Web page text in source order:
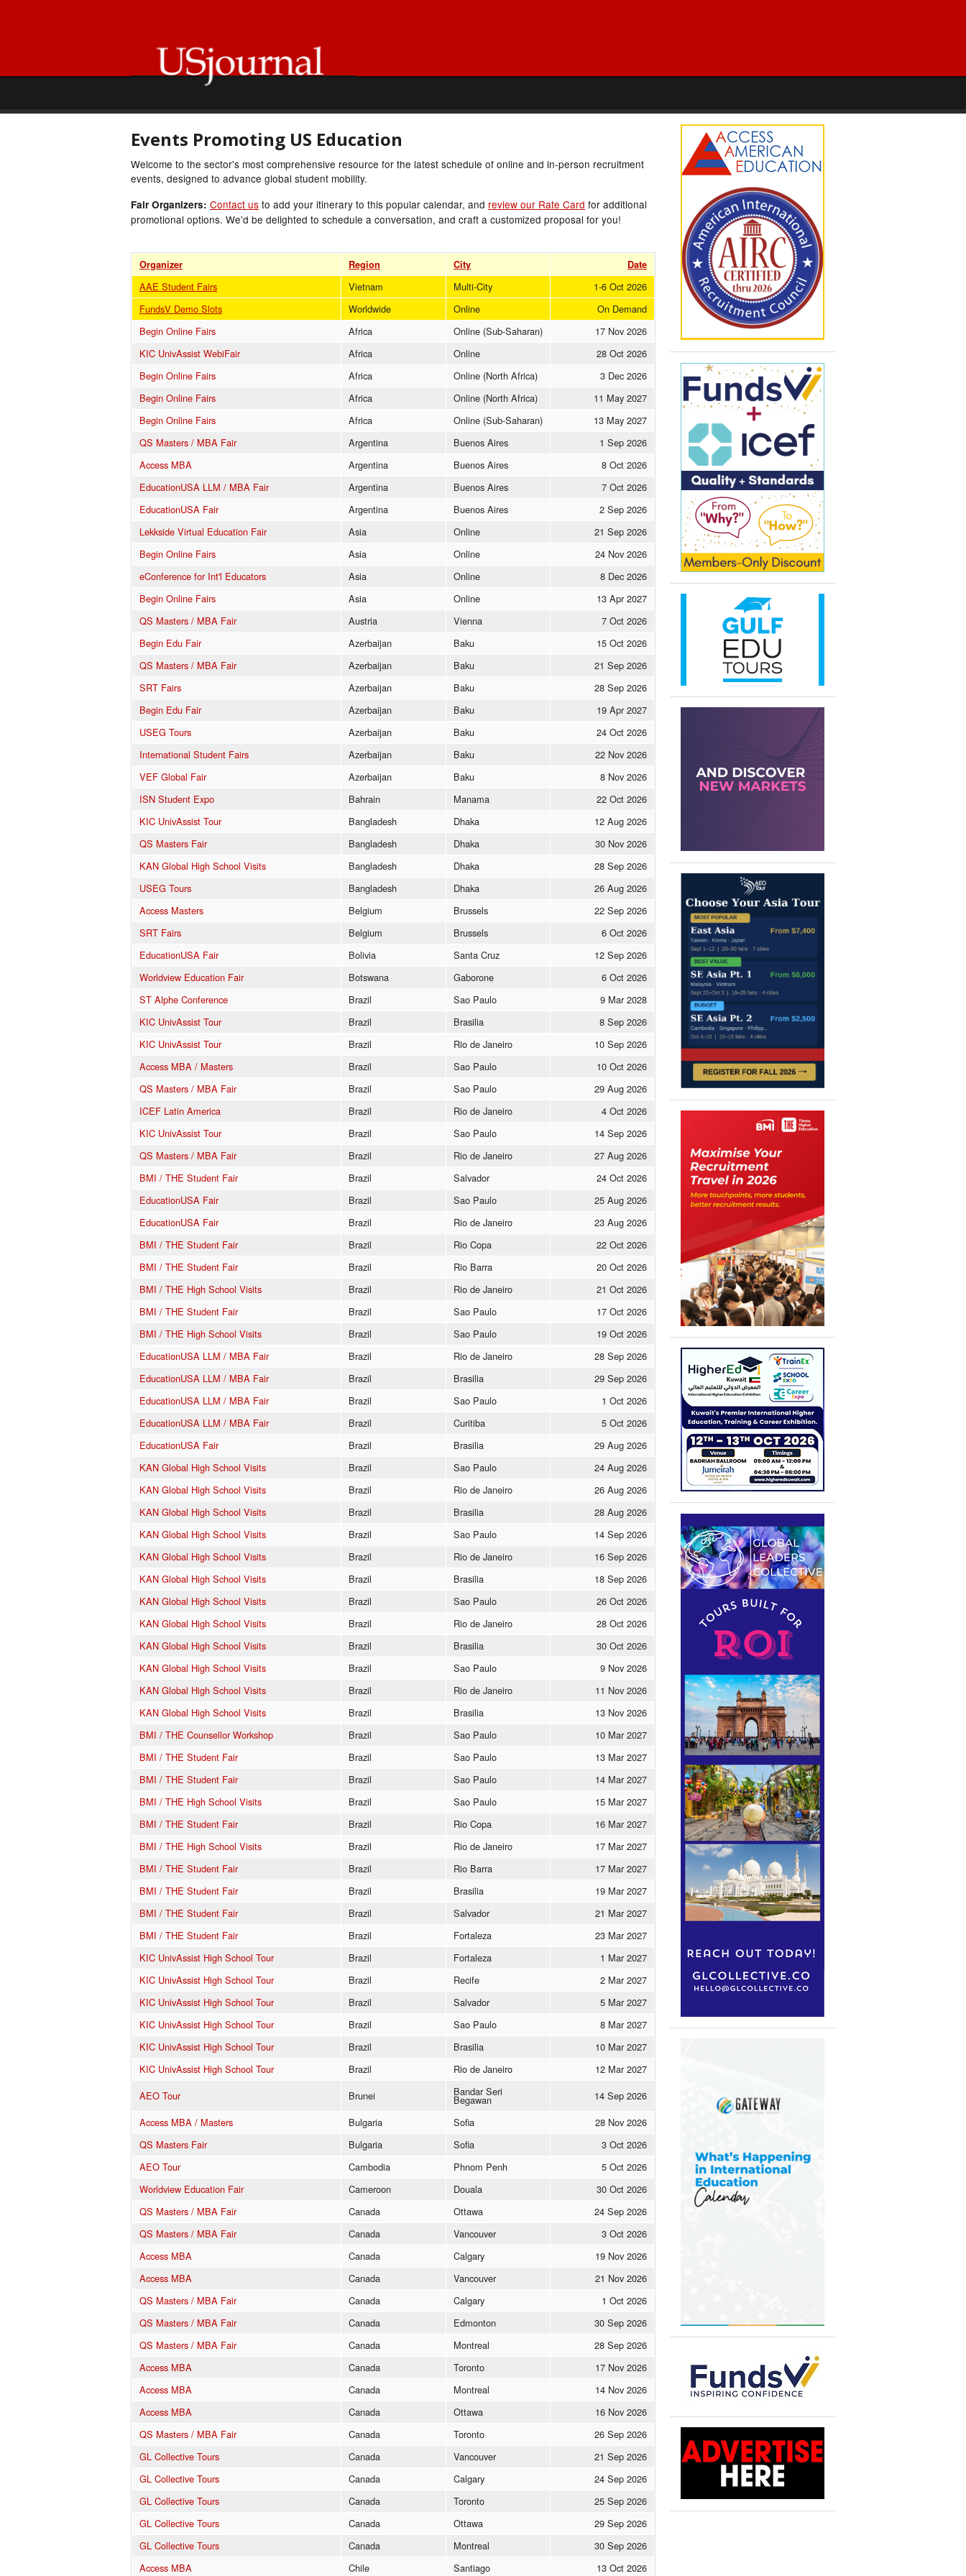
Events Promoting US Education
Welcome to the sector's most comprehensive resource for the latest schedule of online and in-person recruitment
events, designed to advance global student mobility.
Fair Organizers: Contact us to add your itinerary to this popular calendar, and review our Rate Card for additional
promotional options. We'd be delighted to schedule a conversation, and craft a customized proposal for you!
Organizer Region City Date
AAE Student Fairs Vietnam Multi-City
1-6 Oct 2026
FundsV Demo Slots
Worldwide Online
On Demand
Begin Online Fairs
Africa Online (Sub-Saharan)
17 Nov 2026
KIC UnivAssist WebiFair
Africa Online
28 Oct 2026
Begin Online Fairs
Africa Online (North Africa)
3 Dec 2026
Begin Online Fairs
Africa Online (North Africa)
11 May 2027
Begin Online Fairs
Africa Online (Sub-Saharan)
13 May 2027
QS Masters / MBA Fair
Argentina Buenos Aires
1 Sep 2026
Access MBA
Argentina Buenos Aires
8 Oct 2026
EducationUSA LLM / MBA Fair
Argentina Buenos Aires
7 Oct 2026
EducationUSA Fair
Argentina Buenos Aires
2 Sep 2026
Lekkside Virtual Education Fair
Asia Online
21 Sep 2026
Begin Online Fairs
Asia Online
24 Nov 2026
eConference for Int'l Educators
Asia Online
8 Dec 2026
Begin Online Fairs
Asia Online
13 Apr 2027
QS Masters / MBA Fair
Austria Vienna
7 Oct 2026
Begin Edu Fair
Azerbaijan Baku
15 Oct 2026
QS Masters / MBA Fair
Azerbaijan Baku
21 Sep 2026
SRT Fairs
Azerbaijan Baku
28 Sep 2026
Begin Edu Fair
Azerbaijan Baku
19 Apr 2027
USEG Tours
Azerbaijan Baku
24 Oct 2026
International Student Fairs
Azerbaijan Baku
22 Nov 2026
VEF Global Fair
Azerbaijan Baku
8 Nov 2026
ISN Student Expo
Bahrain Manama
22 Oct 2026
KIC UnivAssist Tour
Bangladesh Dhaka
12 Aug 2026
QS Masters Fair
Bangladesh Dhaka
30 Nov 2026
KAN Global High School Visits
Bangladesh Dhaka
28 Sep 2026
USEG Tours
Bangladesh Dhaka
26 Aug 2026
Access Masters
Belgium Brussels
22 Sep 2026
SRT Fairs
Belgium Brussels
6 Oct 2026
EducationUSA Fair
Bolivia Santa Cruz
12 Sep 2026
Worldview Education Fair
Botswana Gaborone
6 Oct 2026
ST Alphe Conference
Brazil Sao Paulo
9 Mar 2028
KIC UnivAssist Tour
Brazil Brasilia
8 Sep 2026
KIC UnivAssist Tour
Brazil Rio de Janeiro
10 Sep 2026
Access MBA / Masters
Brazil Sao Paulo
10 Oct 2026
QS Masters / MBA Fair
Brazil Sao Paulo
29 Aug 2026
ICEF Latin America
Brazil Rio de Janeiro
4 Oct 2026
KIC UnivAssist Tour
Brazil Sao Paulo
14 Sep 2026
QS Masters / MBA Fair
Brazil Rio de Janeiro
27 Aug 2026
BMI / THE Student Fair
Brazil Salvador
24 Oct 2026
EducationUSA Fair
Brazil Sao Paulo
25 Aug 2026
EducationUSA Fair
Brazil Rio de Janeiro
23 Aug 2026
BMI / THE Student Fair
Brazil Rio Copa
22 Oct 2026
BMI / THE Student Fair
Brazil Rio Barra
20 Oct 2026
BMI / THE High School Visits
Brazil Rio de Janeiro
21 Oct 2026
BMI / THE Student Fair
Brazil Sao Paulo
17 Oct 2026
BMI / THE High School Visits
Brazil Sao Paulo
19 Oct 2026
EducationUSA LLM / MBA Fair
Brazil Rio de Janeiro
28 Sep 2026
EducationUSA LLM / MBA Fair
Brazil Brasilia
29 Sep 2026
EducationUSA LLM / MBA Fair
Brazil Sao Paulo
1 Oct 2026
EducationUSA LLM / MBA Fair
Brazil Curitiba
5 Oct 2026
EducationUSA Fair
Brazil Brasilia
29 Aug 2026
KAN Global High School Visits
Brazil Sao Paulo
24 Aug 2026
KAN Global High School Visits
Brazil Rio de Janeiro
26 Aug 2026
KAN Global High School Visits
Brazil Brasilia
28 Aug 2026
KAN Global High School Visits
Brazil Sao Paulo
14 Sep 2026
KAN Global High School Visits
Brazil Rio de Janeiro
16 Sep 2026
KAN Global High School Visits
Brazil Brasilia
18 Sep 2026
KAN Global High School Visits
Brazil Sao Paulo
26 Oct 2026
KAN Global High School Visits
Brazil Rio de Janeiro
28 Oct 2026
KAN Global High School Visits
Brazil Brasilia
30 Oct 2026
KAN Global High School Visits
Brazil Sao Paulo
9 Nov 2026
KAN Global High School Visits
Brazil Rio de Janeiro
11 Nov 2026
KAN Global High School Visits
Brazil Brasilia
13 Nov 2026
BMI / THE Counsellor Workshop
Brazil Sao Paulo
10 Mar 2027
BMI / THE Student Fair
Brazil Sao Paulo
13 Mar 2027
BMI / THE Student Fair
Brazil Sao Paulo
14 Mar 2027
BMI / THE High School Visits
Brazil Sao Paulo
15 Mar 2027
BMI / THE Student Fair
Brazil Rio Copa
16 Mar 2027
BMI / THE High School Visits
Brazil Rio de Janeiro
17 Mar 2027
BMI / THE Student Fair
Brazil Rio Barra
17 Mar 2027
BMI / THE Student Fair
Brazil Brasilia
19 Mar 2027
BMI / THE Student Fair
Brazil Salvador
21 Mar 2027
BMI / THE Student Fair
Brazil Fortaleza
23 Mar 2027
KIC UnivAssist High School Tour
Brazil Fortaleza
1 Mar 2027
KIC UnivAssist High School Tour
Brazil Recife
2 Mar 2027
KIC UnivAssist High School Tour
Brazil Salvador
5 Mar 2027
KIC UnivAssist High School Tour
Brazil Sao Paulo
8 Mar 2027
KIC UnivAssist High School Tour
Brazil Brasilia
10 Mar 2027
KIC UnivAssist High School Tour
Brazil Rio de Janeiro
12 Mar 2027
AEO Tour
Brunei Bandar Seri
Begawan
14 Sep 2026
Access MBA / Masters
Bulgaria Sofia
28 Nov 2026
QS Masters Fair
Bulgaria Sofia
3 Oct 2026
AEO Tour
Cambodia Phnom Penh
5 Oct 2026
Worldview Education Fair
Cameroon Douala
30 Oct 2026
QS Masters / MBA Fair
Canada Ottawa
24 Sep 2026
QS Masters / MBA Fair
Canada Vancouver
3 Oct 2026
Access MBA
Canada Calgary
19 Nov 2026
Access MBA
Canada Vancouver
21 Nov 2026
QS Masters / MBA Fair
Canada Calgary
1 Oct 2026
QS Masters / MBA Fair
Canada Edmonton
30 Sep 2026
QS Masters / MBA Fair
Canada Montreal
28 Sep 2026
Access MBA
Canada Toronto
17 Nov 2026
Access MBA
Canada Montreal
14 Nov 2026
Access MBA
Canada Ottawa
16 Nov 2026
QS Masters / MBA Fair
Canada Toronto
26 Sep 2026
GL Collective Tours
Canada Vancouver
21 Sep 2026
GL Collective Tours
Canada Calgary
24 Sep 2026
GL Collective Tours
Canada Toronto
25 Sep 2026
GL Collective Tours
Canada Ottawa
29 Sep 2026
GL Collective Tours
Canada Montreal
30 Sep 2026
Access MBA
Chile Santiago 13 Oct 2026